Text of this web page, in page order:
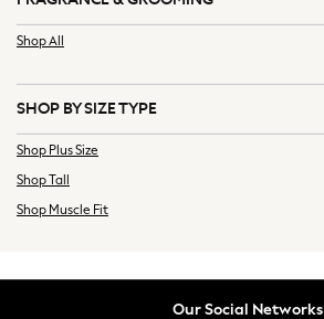
Relaxed Tailoring
Signature Suits
Ties & Pocket Squares
Tuxedos
Waistcoats
Smart Trousers
Shop All
SHOP BY SIZE TYPE
Shop Plus Size
Shop Tall
Shop Muscle Fit
Our Social Networks